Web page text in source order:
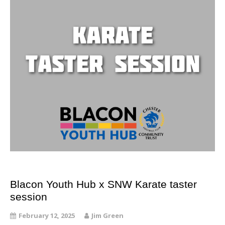
Blacon Youth Hub x SNW Karate taster
session
February 12, 2025 Jim Green